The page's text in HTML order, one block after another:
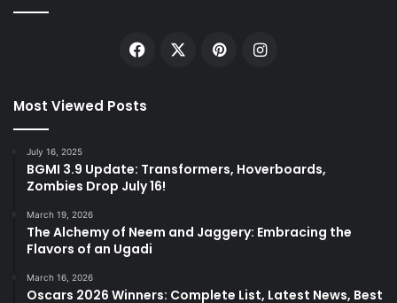
Facebook PinterestInstagram
Most Viewed Posts
July 16, 2025
BGMI 3.9 Update: Transformers, Hoverboards,
Zombies Drop July 16!
March 19, 2026
The Alchemy of Neem and Jaggery: Embracing the
Flavors of an Ugadi
March 16, 2026
Oscars 2026 Winners: Complete List, Latest News, Best